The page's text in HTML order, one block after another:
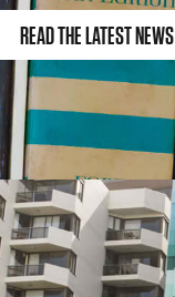
READ THE LATEST NEWS